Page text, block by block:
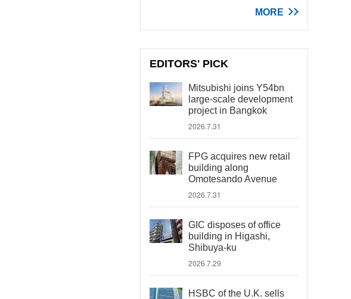
MORE
EDITORS' PICK
Mitsubishi joins Y54bn
large-scale development
project in Bangkok
2026.7.31
FPG acquires new retail
building along
Omotesando Avenue
2026.7.31
GIC disposes of office
building in Higashi,
Shibuya-ku
2026.7.29
HSBC of the U.K. sells